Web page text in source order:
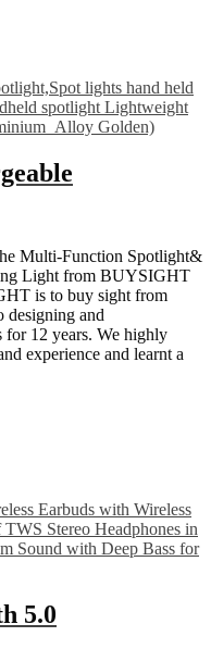
Multi-Function Spotlight&
Light from BUYSIGHT
is to buy sight from
designing and
12 years. We highly
experience and learnt a
5.0